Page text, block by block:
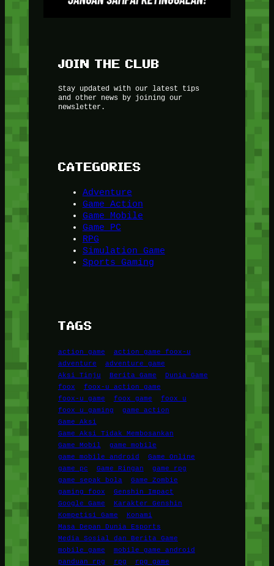
JOIN THE CLUB
Stay updated with our latest tips
and other news by joining our
newsletter.
CATEGORIES
Adventure
Game Action
Game Mobile
Game PC
RPG
Simulation Game
Sports Gaming
TAGS
action game
action game foox-u
adventure
adventure game
Aksi Tinju
Berita Game
Dunia Game
foox
foox-u action game
foox-u game
foox game
foox u
foox u gaming
game action
Game Aksi
Game Aksi Tidak Membosankan
Game Mobil
game mobile
game mobile android
Game Online
game pc
Game Ringan
game rpg
game sepak bola
Game Zombie
gaming foox
Genshin Impact
Google Game
Karakter Genshin
Kompetisi Game
Konami
Masa Depan Dunia Esports
Media Sosial dan Berita Game
mobile game
mobile game android
panduan rpg
rpg
rpg game